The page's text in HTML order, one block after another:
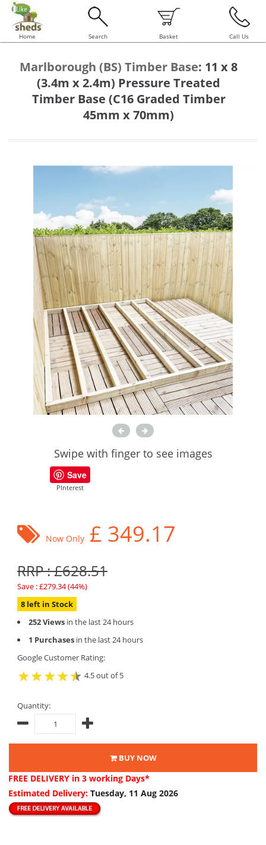
Home Search Basket Call Us
Marlborough (BS) Timber Base: 11 x 8
(3.4m x 2.4m) Pressure Treated
Timber Base (C16 Graded Timber
45mm x 70mm)
Swipe with finger to see images
Save
PInterest
Now Only £ 349.17
RRP : £628.51
Save : £279.34 (44%)
8 left in Stock
252 Views in the last 24 hours
1 Purchases in the last 24 hours
Google Customer Rating:
4.5 out of 5
Quantity:
BUY NOW
FREE DELIVERY in 3 working Days*
Estimated Delivery: Tuesday, 11 Aug 2026